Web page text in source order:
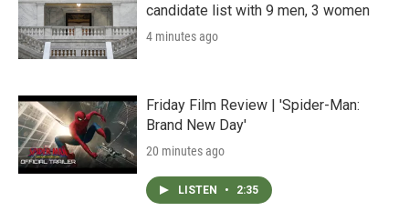
candidate list with 9 men, 3 women
4 minutes ago
Friday Film Review | 'Spider-Man:
Brand New Day'
20 minutes ago
LISTEN • 2:35